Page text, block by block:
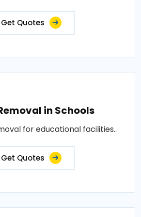
Get Quotes
in Schools
for educational facilities..
Get Quotes